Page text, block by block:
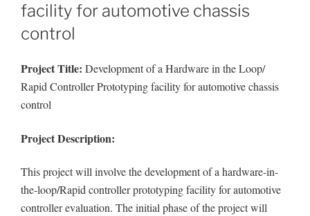
facility for automotive chassis
control
Project Title: Development of a Hardware in the Loop/
Rapid Controller Prototyping facility for automotive chassis
control
Project Description:
This project will involve the development of a hardware-in-
the-loop/Rapid controller prototyping facility for automotive
controller evaluation. The initial phase of the project will